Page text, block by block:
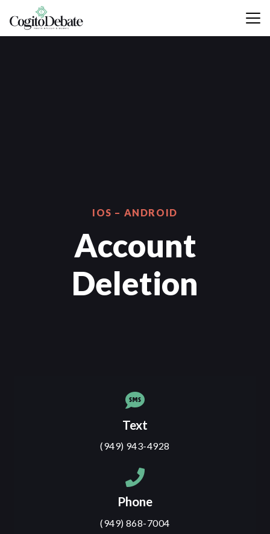
IOS – ANDROID
Account
Deletion
Text
(949) 943-4928
Phone
(949) 868-7004